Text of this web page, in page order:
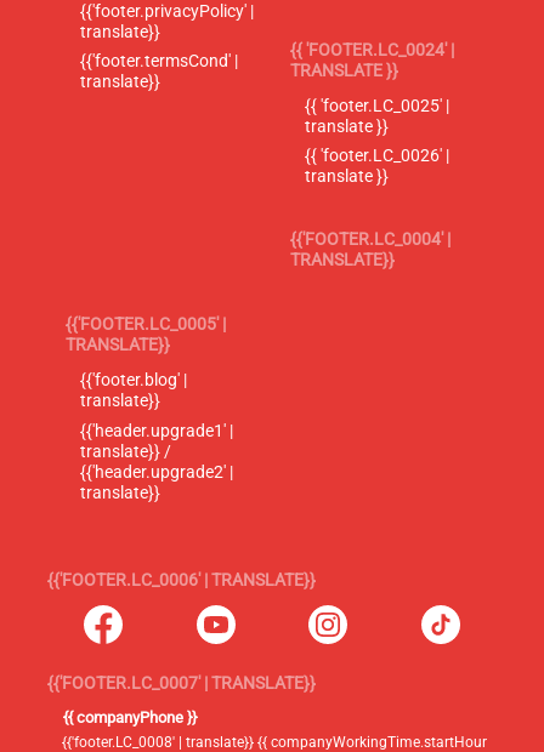
{{'footer.privacyPolicy' |
translate}}
{{'footer.termsCond' |
translate}}
{{ 'FOOTER.LC_0024' |
TRANSLATE }}
{{ 'footer.LC_0025' |
translate }}
{{ 'footer.LC_0026' |
translate }}
{{'FOOTER.LC_0004' |
TRANSLATE}}
{{'FOOTER.LC_0005' |
TRANSLATE}}
{{'footer.blog' |
translate}}
{{'header.upgrade1' |
translate}} /
{{'header.upgrade2' |
translate}}
{{'FOOTER.LC_0006' | TRANSLATE}}
{{'FOOTER.LC_0007' | TRANSLATE}}
{{ companyPhone }}
{{'footer.LC_0008' | translate}} {{ companyWorkingTime.startHour